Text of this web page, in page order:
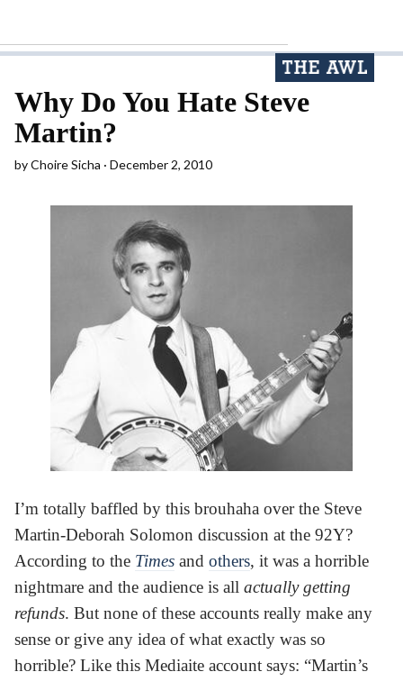
Why Do You Hate Steve
Martin?
byChoire Sicha December 2, 2010
I’m totally baffled by this brouhaha over the Steve
Martin-Deborah Solomon discussion at the 92Y?
According to the Times and others, it was a horrible
nightmare and the audience is all actually getting
refunds. But none of these accounts really make any
sense or give any idea of what exactly was so
horrible? Like this Mediaite account says: “Martin’s